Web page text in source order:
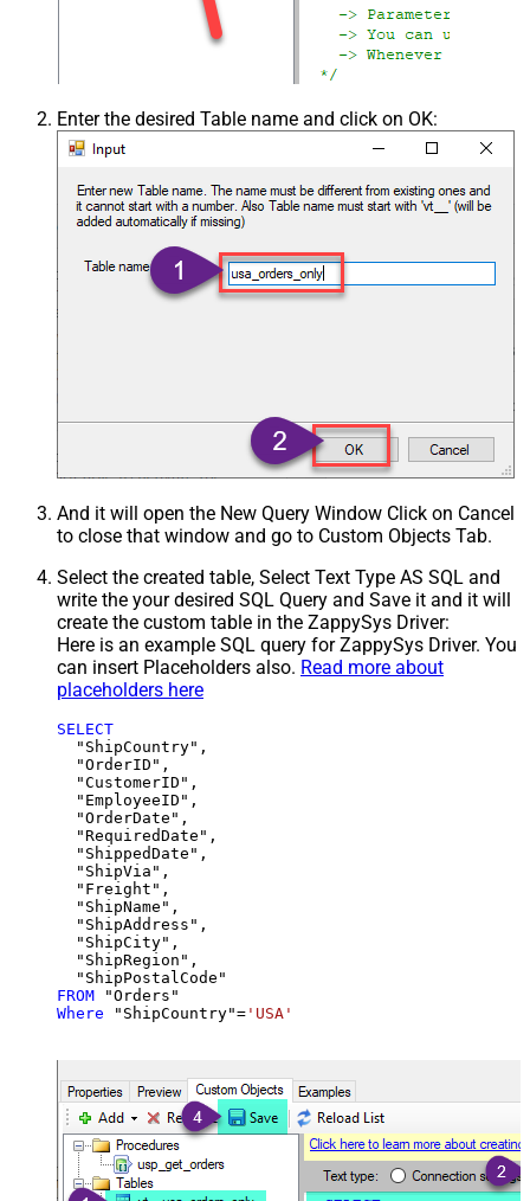
Enter the desired Table name and click on OK:
And it will open the New Query Window Click on Cancel
to close that window and go to Custom Objects Tab.
Select the created table, Select Text Type AS SQL and
write the your desired SQL Query and Save it and it will
create the custom table in the ZappySys Driver:
Here is an example SQL query for ZappySys Driver. You
can insert Placeholders also. Read more about
placeholders here
SELECT
  "ShipCountry",
  "OrderID",
  "CustomerID",
  "EmployeeID",
  "OrderDate",
  "RequiredDate",
  "ShippedDate",
  "ShipVia",
  "Freight",
  "ShipName",
  "ShipAddress",
  "ShipCity",
  "ShipRegion",
FROM
Where "ShipCountry"= 'USA'